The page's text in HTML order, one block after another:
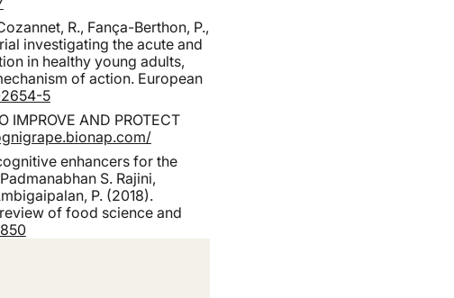
R., Fança-Berthon, P.,
investigating the acute and
in healthy young adults,
of action. European
5
IMPROVE AND PROTECT
enhancers for the
S. Rajini,
P. (2018).
of food science and